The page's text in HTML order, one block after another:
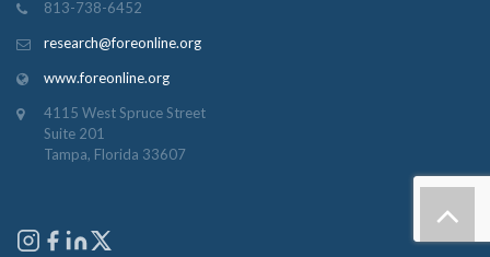
813-738-6452
research@foreonline.org
www.foreonline.org
4115 West Spruce Street
Suite 201
Tampa, Florida 33607